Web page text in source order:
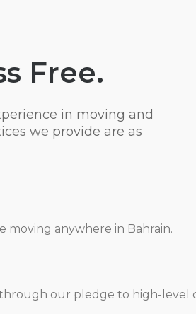
Free.
in moving and
we provide are as
moving anywhere in Bahrain.
our pledge to high-level